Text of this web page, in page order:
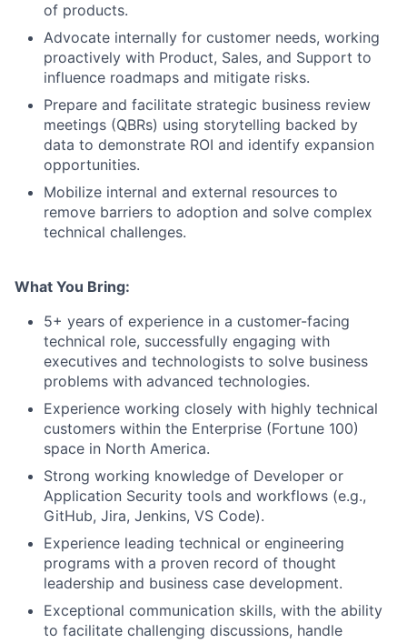
of products.
Advocate internally for customer needs, working
proactively with Product, Sales, and Support to
influence roadmaps and mitigate risks.
Prepare and facilitate strategic business review
meetings (QBRs) using storytelling backed by
data to demonstrate ROI and identify expansion
opportunities.
Mobilize internal and external resources to
remove barriers to adoption and solve complex
technical challenges.
What You Bring:
5+ years of experience in a customer-facing
technical role, successfully engaging with
executives and technologists to solve business
problems with advanced technologies.
Experience working closely with highly technical
customers within the Enterprise (Fortune 100)
space in North America.
Strong working knowledge of Developer or
Application Security tools and workflows (e.g.,
GitHub, Jira, Jenkins, VS Code).
Experience leading technical or engineering
programs with a proven record of thought
leadership and business case development.
Exceptional communication skills, with the ability
to facilitate challenging discussions, handle